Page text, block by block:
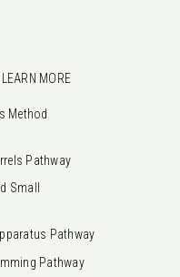
MORE
Method
Pathway
Small
Pathway
Pathway